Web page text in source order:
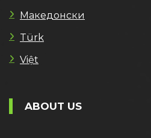
Македонски
Türk
Việt
ABOUT US